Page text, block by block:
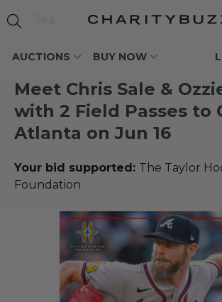
AUCTIONS BUY NOW
Meet Chris Sale &
with 2 Field Passes to
Atlanta on Jun 16
Your bid supported: The Taylor
Foundation